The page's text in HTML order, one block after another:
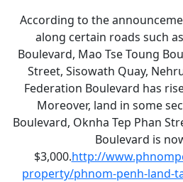
According to the
along certain roads such
Boulevard, Mao Tse Toung
Street, Sisowath Quay,
Federation Boulevard has
Moreover, land in some
Boulevard, Oknha Tep Phan
Boulevard is
$3,000.http://
property/phnom-penh-land-